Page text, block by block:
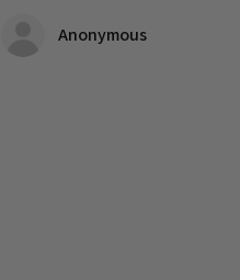
Anonymous